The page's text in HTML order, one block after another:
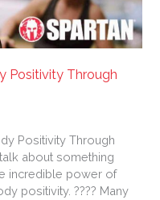
Positivity Through
Positivity Through
talk about something
incredible power of
positivity. ???? Many